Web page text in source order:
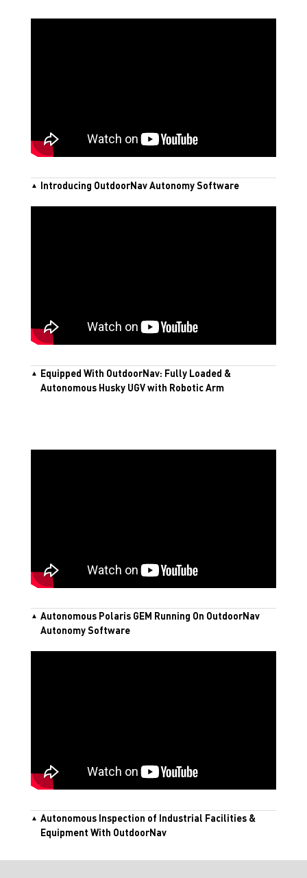
Introducing OutdoorNav Autonomy Software
Equipped With OutdoorNav: Fully Loaded &
Autonomous Husky UGV with Robotic Arm
Autonomous Polaris GEM Running On OutdoorNav
Autonomy Software
Autonomous Inspection of Industrial Facilities &
Equipment With OutdoorNav